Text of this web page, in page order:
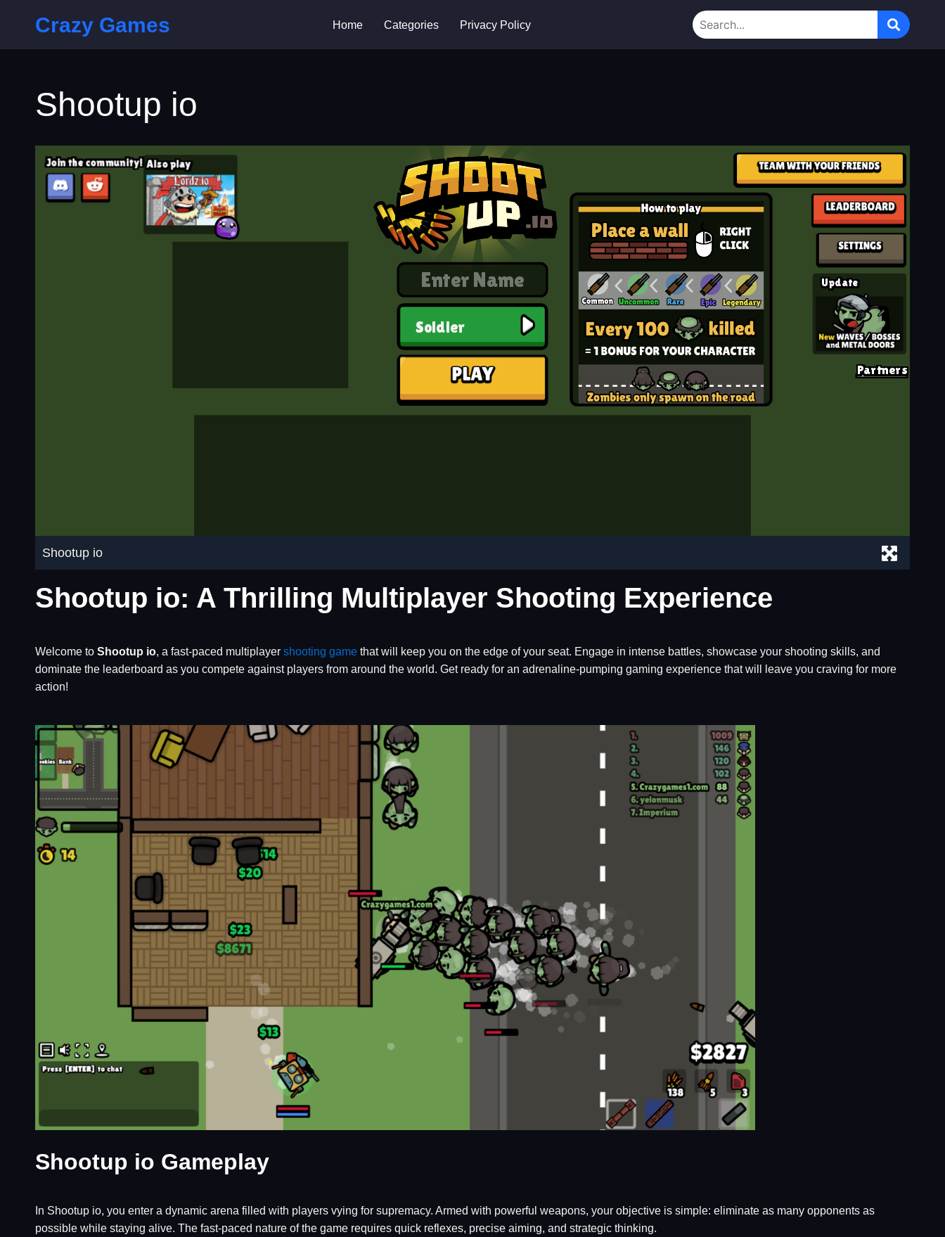
Crazy Games Home Categories Privacy Policy
Shootup io
Shootup io
Shootup io: A Thrilling Multiplayer Shooting Experience
Welcome to Shootup io, a fast-paced multiplayer shooting game that will keep you on the edge of your seat. Engage in intense battles, showcase your shooting skills, and
dominate the leaderboard as you compete against players from around the world. Get ready for an adrenaline-pumping gaming experience that will leave you craving for more
action!
Shootup io Gameplay
In Shootup io, you enter a dynamic arena filled with players vying for supremacy. Armed with powerful weapons, your objective is simple: eliminate as many opponents as
possible while staying alive. The fast-paced nature of the game requires quick reflexes, precise aiming, and strategic thinking.